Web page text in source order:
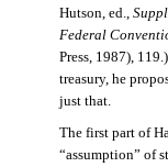
Hutson, ed.,
Federal
Press, 1987),
treasury, he
just that.
The first part of
“assumption” of